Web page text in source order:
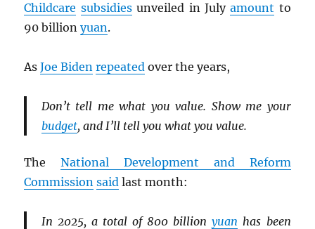
Childcare subsidiesunveiled in Julyamount to
90 billionyuan.
AsJoe Biden repeated over the years,
Don’t tell me what you value. Show me your
budget, and I’ll tell you what you value.
TheNational Development and Reform
Commission said last month:
In 2025, a total of 800 billionyuan has been